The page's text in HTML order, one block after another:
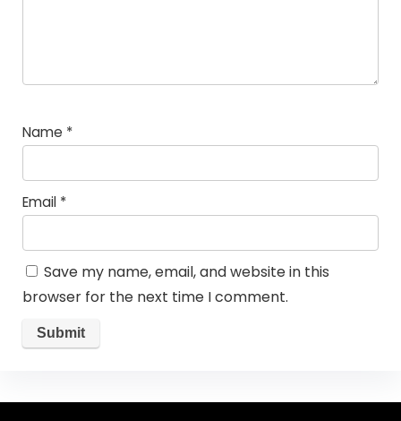
Name *
Email *
Save my name, email, and website in this
browser for the next time I comment.